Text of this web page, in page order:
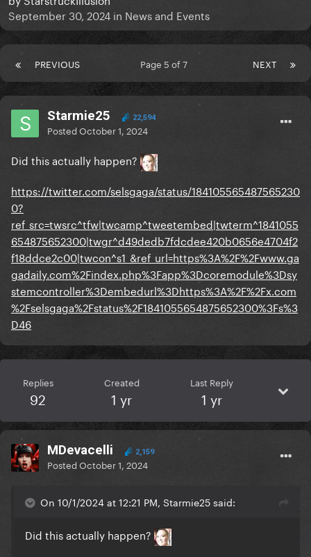
September 30, 2024 in News and Events
PREVIOUS NEXT
Page 5 of 7
Starmie25 22,594
PostedOctober 1, 2024
Did this actually happen?
https://twitter.com/selsgaga/status/184105565487565230
0?
ref_src=twsrc^tfw|twcamp^tweetembed|twterm^1841055
654875652300|twgr^d49dedb7fdcdee420b0656e4704f2
f18ddce2c00|twcon^s1_&ref_url=https%3A%2F%2Fwww.ga
gadaily.com%2Findex.php%3Fapp%3Dcoremodule%3Dsy
stemcontroller%3Dembedurl%3Dhttps%3A%2F%2Fx.com
%2Fselsgaga%2Fstatus%2F1841055654875652300%3Fs%3
D46
Replies
92
Created
1 yr
Last Reply
1 yr
MDevacelli 2,159
PostedOctober 1, 2024
On 10/1/2024 at 12:21 PM, Starmie25 said:
Did this actually happen?